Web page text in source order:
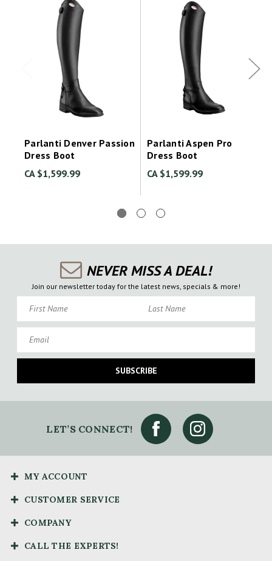
Parlanti Denver Passion
Dress Boot
CA $1,599.99
Parlanti Aspen Pro
Dress Boot
CA $1,599.99
NEVER MISS A DEAL!
Join our newsletter today for the latest news, specials & more!
SUBSCRIBE
LET’S CONNECT!
MY ACCOUNT
CUSTOMER SERVICE
COMPANY
CALL THE EXPERTS!